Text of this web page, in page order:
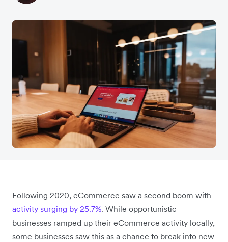
Following 2020, eCommerce saw a second boom with
activity surging by 25.7%. While opportunistic
businesses ramped up their eCommerce activity locally,
some businesses saw this as a chance to break into new